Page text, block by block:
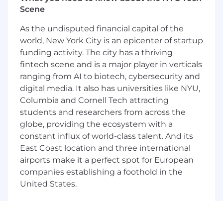
promotes the many backgrounds, heritages
We are always seeking those with ethics, talent,
and ambition who are interested in joining our
client-focused teams.
Marsh McLennan and its affiliates are
EOE Minority/Female/Disability/Vet/Sexual
Identity employers.
The applicable hourly rate for this roles is $24.00
The hourly rate offered will be determined on
factors such as experience, skills, training,
location, certifications, and education. Decisions
will be determined on a case-by-case basis. In
addition to the base salary, this position may be
eligible for performance-based incentives.
Scene
As the undisputed financial capital of the
world, New York City is an epicenter of startup
funding activity. The city has a thriving
fintech scene and is a major player in verticals
ranging from AI to biotech, cybersecurity and
digital media. It also has universities like NYU,
Columbia and Cornell Tech attracting
students and researchers from across the
globe, providing the ecosystem with a
constant influx of world-class talent. And its
East Coast location and three international
airports make it a perfect spot for European
companies establishing a foothold in the
United States.